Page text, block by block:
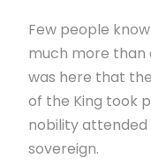
Few people
much more than
was here that
of the King took
nobility
sovereign.